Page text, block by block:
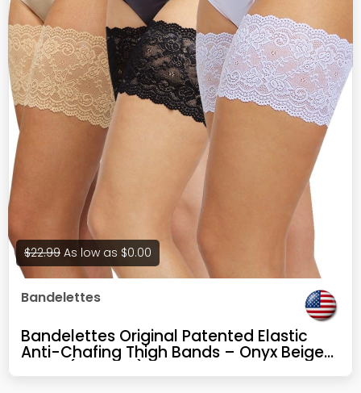
$22.99 As low as $0.00
Bandelettes
Bandelettes Original Patented Elastic
Anti-Chafing Thigh Bands – Onyx Beige